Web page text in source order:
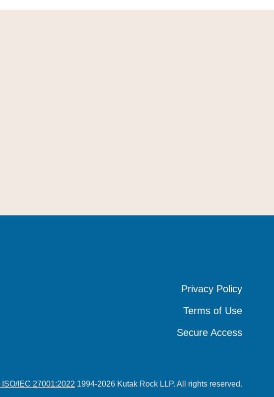
Privacy Policy
Privacy Policy
Privacy Policy
Terms of Use
Terms of Use
Terms of Use
Secure Access
Secure Access
Secure Access
IEC 27001:2022 1994-2026 Kutak Rock LLP. All rights reserved.